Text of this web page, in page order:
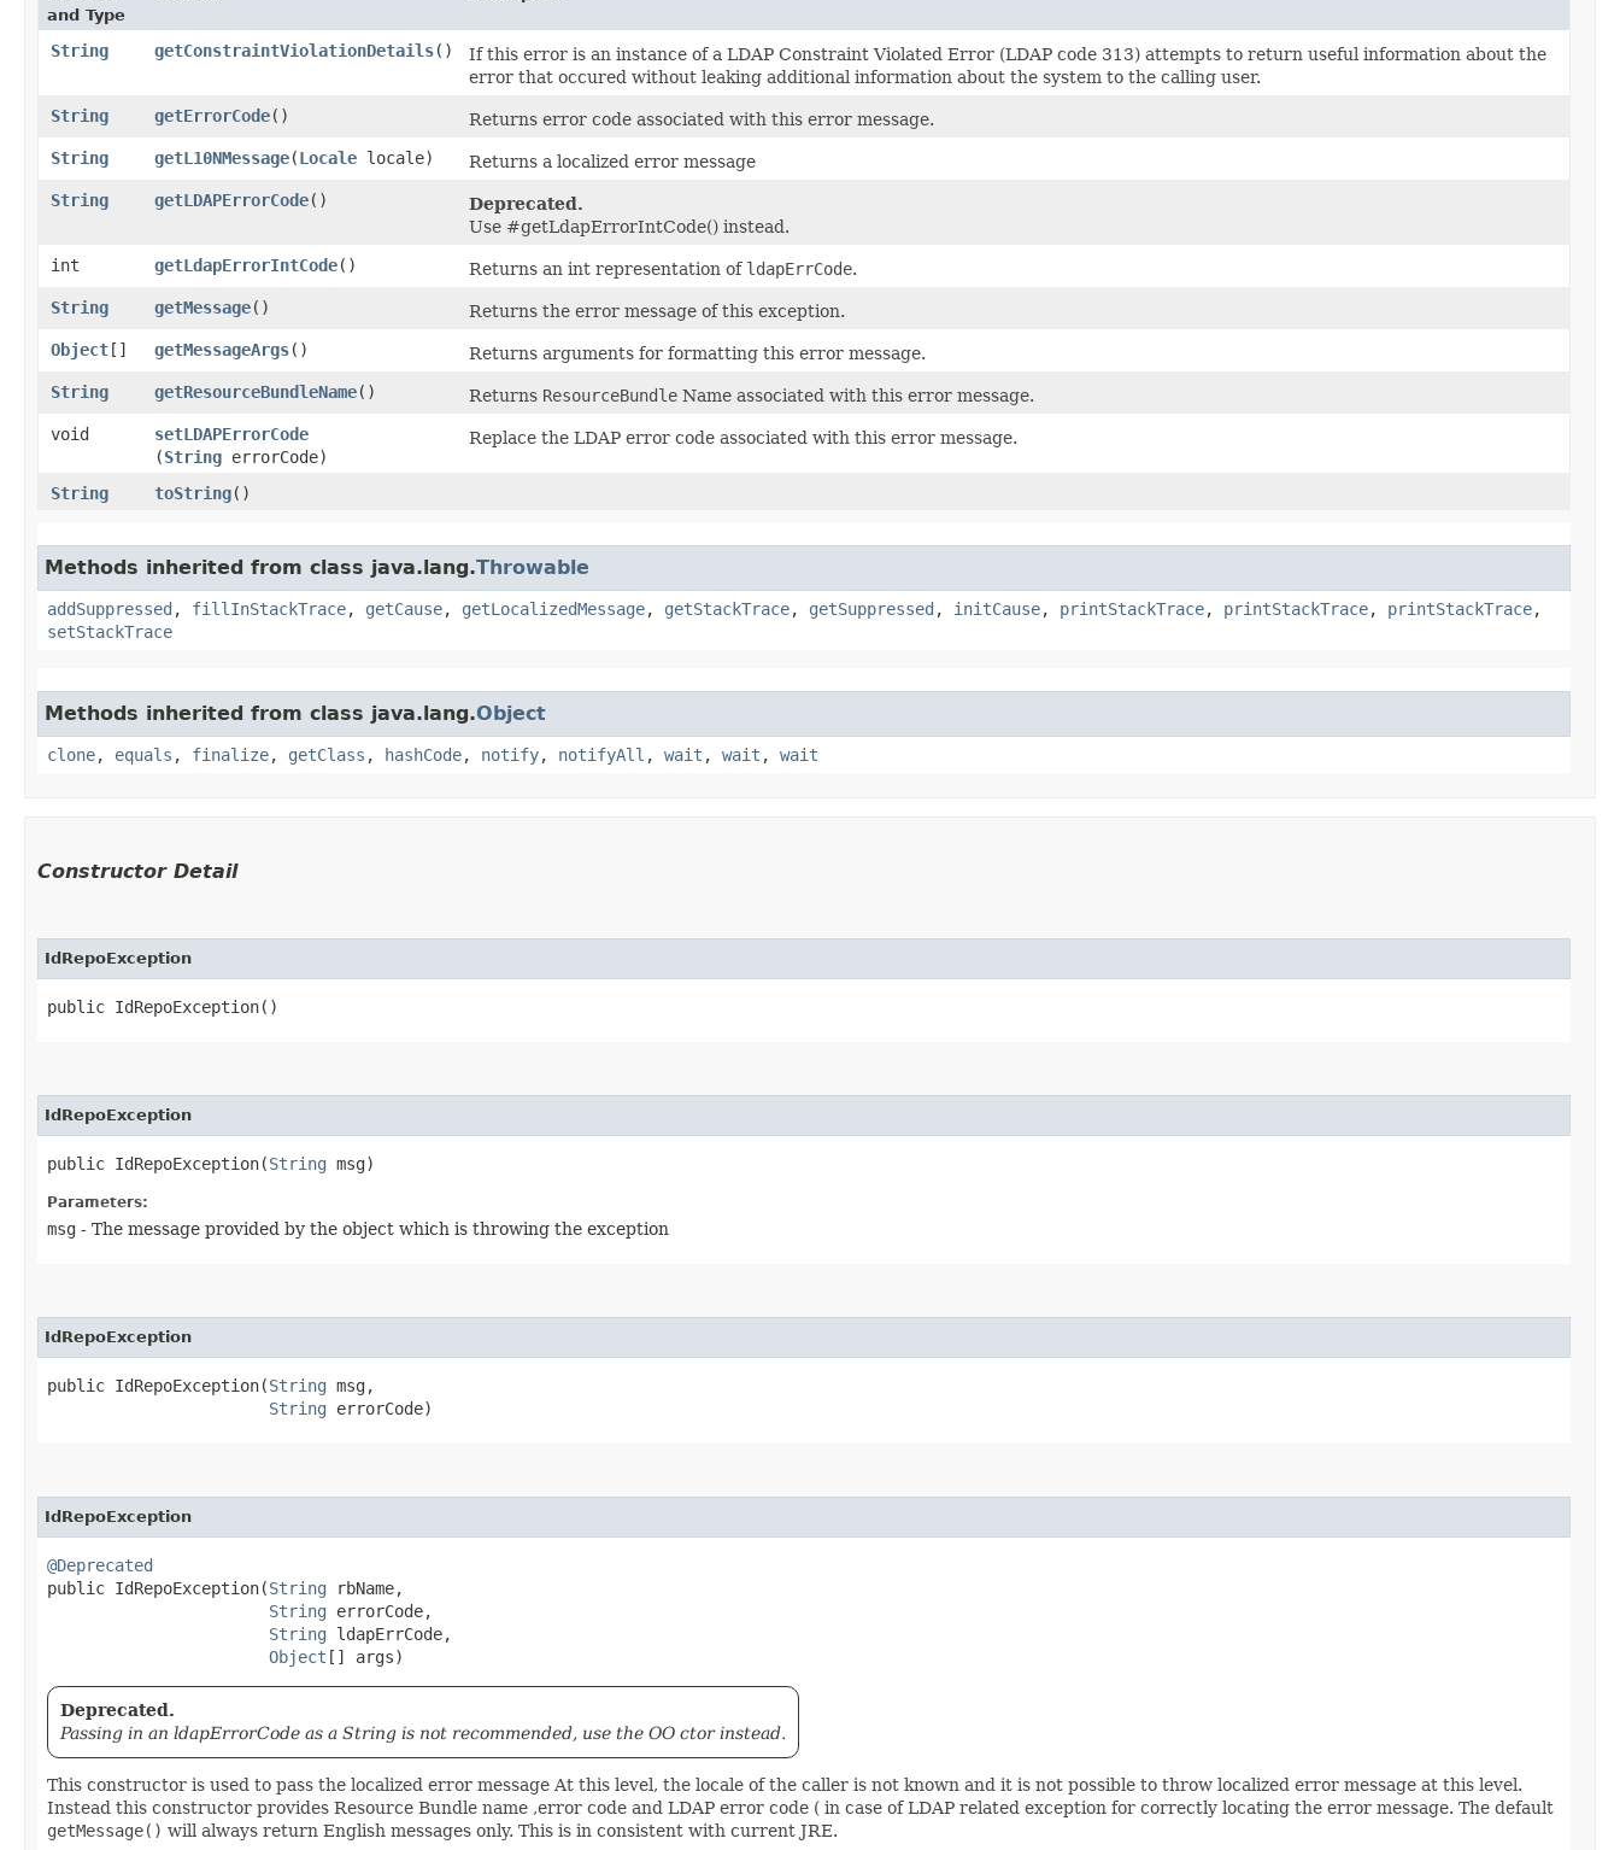
and Type
String getConstraintViolationDetails()
If this error is an instance of a LDAP Constraint Violated Error (LDAP code 313) attempts to return useful information about the
error that occured without leaking additional information about the system to the calling user.
String
getErrorCode()
Returns error code associated with this error message.
String
getL10NMessage​(Locale locale)
Returns a localized error message
String
getLDAPErrorCode()
Deprecated.
Use #getLdapErrorIntCode() instead.
int
getLdapErrorIntCode() Returns an int representation of ldapErrCode.
String
getMessage()
Returns the error message of this exception.
Object[] getMessageArgs()
Returns arguments for formatting this error message.
String
getResourceBundleName() Returns ResourceBundle Name associated with this error message.
void
setLDAPErrorCode
(String errorCode)
Replace the LDAP error code associated with this error message.
String toString()
Methods inherited from class java.lang.Throwable
addSuppressed , fillInStackTrace, getCause, getLocalizedMessage, getStackTrace, getSuppressed , initCause, printStackTrace, printStackTrace, printStackTrace,
setStackTrace
Methods inherited from class java.lang.Object
clone, equals , finalize, getClass , hashCode, notify, notifyAll , wait , wait , wait
Constructor Detail
IdRepoException
public IdRepoException()
IdRepoException
public IdRepoException​(String msg)
Parameters:
msg - The message provided by the object which is throwing the exception
IdRepoException
public IdRepoException​(String msg,
String errorCode)
IdRepoException
@Deprecated
public IdRepoException​(String rbName,
String errorCode,
String ldapErrCode,
Object [] args)
Deprecated.
Passing in an ldapErrorCode as a String is not recommended, use the OO ctor instead.
This constructor is used to pass the localized error message At this level, the locale of the caller is not known and it is not possible to throw localized error message at this level.
Instead this constructor provides Resource Bundle name ,error code and LDAP error code ( in case of LDAP related exception for correctly locating the error message. The default
getMessage() will always return English messages only. This is in consistent with current JRE.